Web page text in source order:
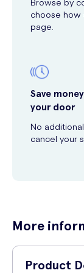
choose
page.
Save
your door
No
cancel your
More
Product